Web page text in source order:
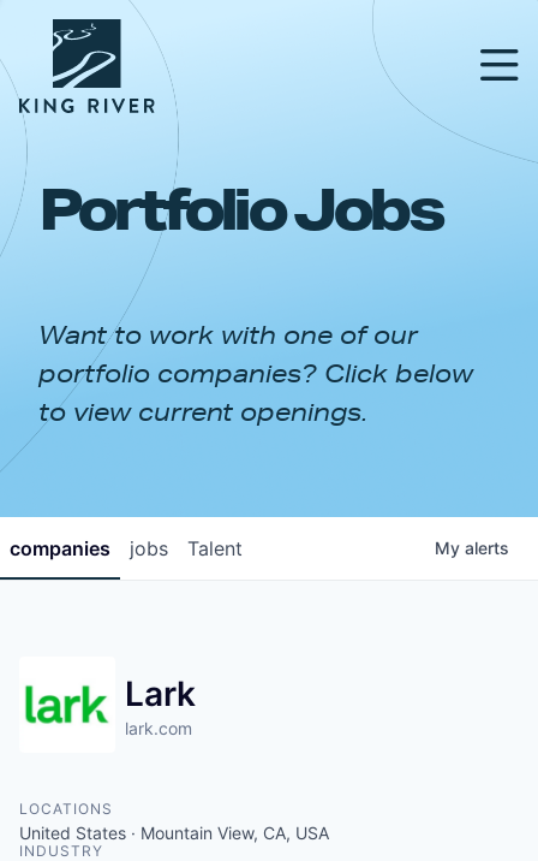
PORTFOLIO
APPROACH
NEWS & INSIGHTS
Portfolio Jobs
Want to work with one of our
portfolio companies? Click below
to view current openings.
jobs
companies Talent My alerts
Lark
lark.com
LOCATIONS
United States · Mountain View, CA, USA
INDUSTRY